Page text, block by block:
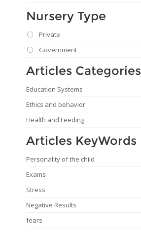
Nursery Type
Private
Government
Articles Categories
Education Systems
Ethics and behavior
Health and Feeding
Articles KeyWords
Personality of the child
Exams
Stress
Negative Results
fears